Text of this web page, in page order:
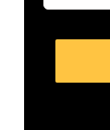
(Required)